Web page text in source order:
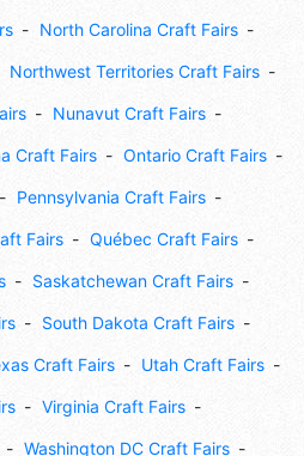
North Carolina Craft Fairs
Northwest Territories Craft Fairs
Nunavut Craft Fairs
Craft Fairs Ontario Craft Fairs
Pennsylvania Craft Fairs
Fairs Québec Craft Fairs
Saskatchewan Craft Fairs
South Dakota Craft Fairs
Craft Fairs Utah Craft Fairs
Virginia Craft Fairs
Washington DC Craft Fairs